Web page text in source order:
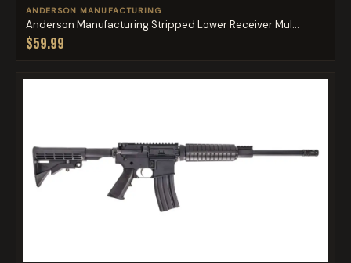
ANDERSON MANUFACTURING
Anderson Manufacturing Stripped Lower Receiver Mul...
$59.99